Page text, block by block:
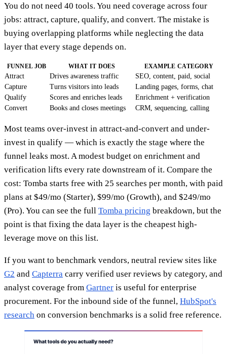
You do not need 40 tools. You need coverage across four
jobs: attract, capture, qualify, and convert. The mistake is
buying overlapping platforms while neglecting the data
layer that every stage depends on.
FUNNEL JOB WHAT IT DOES EXAMPLE CATEGORY
Attract Drives awareness traffic
SEO, content, paid, social
Capture
Turns visitors into leads
Landing pages, forms, chat
Qualify
Scores and enriches leads
Enrichment + verification
Convert
Books and closes meetings CRM, sequencing, calling
Most teams over-invest in attract-and-convert and under-
invest in qualify — which is exactly the stage where the
funnel leaks most. A modest budget on enrichment and
verification lifts every rate downstream of it. Compare the
cost: Tomba starts free with 25 searches per month, with paid
plans at $49/mo (Starter), $99/mo (Growth), and $249/mo
(Pro). You can see the full Tomba pricing breakdown, but the
point is that fixing the data layer is the cheapest high-
leverage move on this list.
If you want to benchmark vendors, neutral review sites like
G2 and Capterra carry verified user reviews by category, and
analyst coverage from Gartner is useful for enterprise
procurement. For the inbound side of the funnel, HubSpot's
research on conversion benchmarks is a solid free reference.